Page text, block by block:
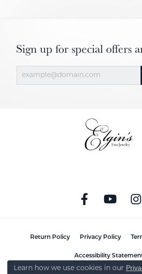
Sign up for special offers
Return Policy Privacy Policy
Accessibility
Learn how we use cookies in our